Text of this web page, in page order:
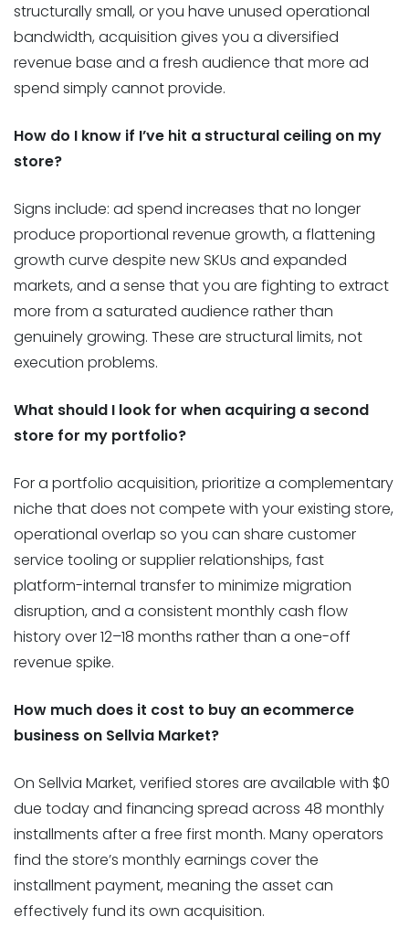
structurally small, or you have unused operational
bandwidth, acquisition gives you a diversified
revenue base and a fresh audience that more ad
spend simply cannot provide.
How do I know if I’ve hit a structural ceiling on my
store?
Signs include: ad spend increases that no longer
produce proportional revenue growth, a flattening
growth curve despite new SKUs and expanded
markets, and a sense that you are fighting to extract
more from a saturated audience rather than
genuinely growing. These are structural limits, not
execution problems.
What should I look for when acquiring a second
store for my portfolio?
For a portfolio acquisition, prioritize a complementary
niche that does not compete with your existing store,
operational overlap so you can share customer
service tooling or supplier relationships, fast
platform-internal transfer to minimize migration
disruption, and a consistent monthly cash flow
history over 12–18 months rather than a one-off
revenue spike.
How much does it cost to buy an ecommerce
business on Sellvia Market?
On Sellvia Market, verified stores are available with $0
due today and financing spread across 48 monthly
installments after a free first month. Many operators
find the store’s monthly earnings cover the
installment payment, meaning the asset can
effectively fund its own acquisition.